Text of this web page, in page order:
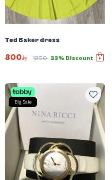
Ted Baker dress
800 1200 33% Discount
Big Sale